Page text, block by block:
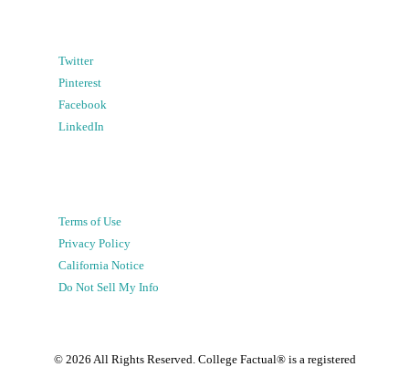
Twitter
Pinterest
Facebook
LinkedIn
Terms of Use
Privacy Policy
California Notice
Do Not Sell My Info
© 2026 All Rights Reserved. College Factual® is a registered